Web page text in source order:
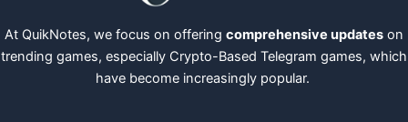
At QuikNotes, we focus on offering comprehensive updates on
trending games, especially Crypto-Based Telegram games, which
have become increasingly popular.